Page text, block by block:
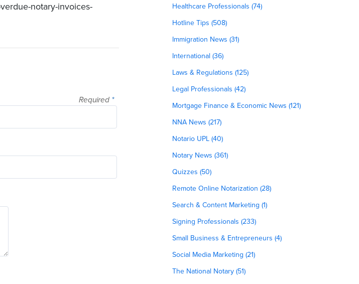
notary-invoices-
Required *
Healthcare Professionals (74)
Hotline Tips (508)
Immigration News (31)
International (36)
Laws & Regulations (125)
Legal Professionals (42)
Mortgage Finance & Economic News (121)
NNA News (217)
Notario UPL (40)
Notary News (361)
Quizzes (50)
Remote Online Notarization (28)
Search & Content Marketing (1)
Signing Professionals (233)
Small Business & Entrepreneurs (4)
Social Media Marketing (21)
The National Notary (51)